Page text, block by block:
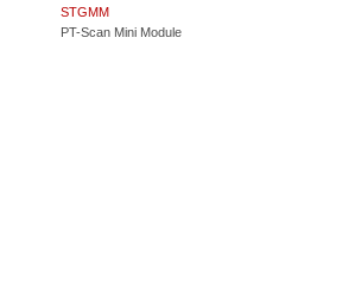
STGMM
PT-Scan Mini Module